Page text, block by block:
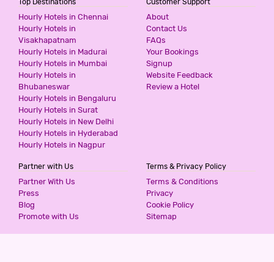
3 Stars Hotel
599
HOTEL ASHOKA - THANE
3 Stars Hotel
599 for first 2 hours.
3 Stars Hotel
for first 2 hours.
Top Destinations
Hourly Hotels in Chennai
Hourly Hotels in
Visakhapatnam
Hourly Hotels in Madurai
Hourly Hotels in Mumbai
Hourly Hotels in
Bhubaneswar
Hourly Hotels in Bengaluru
Hourly Hotels in Surat
Hourly Hotels in New Delhi
Hourly Hotels in Hyderabad
Hourly Hotels in Nagpur
Customer Support
About
Contact Us
FAQs
Your Bookings
Signup
Website Feedback
Review a Hotel
Partner with Us
Partner With Us
Press
Blog
Promote with Us
Terms & Privacy Policy
Terms & Conditions
Privacy
Cookie Policy
Sitemap